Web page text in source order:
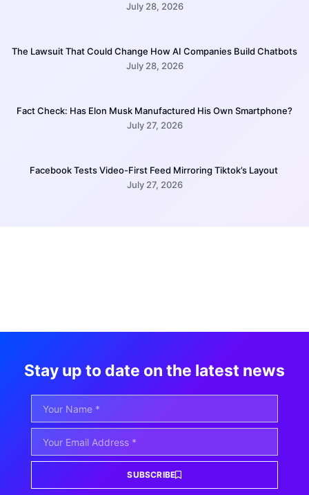
July 28, 2026
The Lawsuit That Could Change How AI Companies Build Chatbots
July 28, 2026
Fact Check: Has Elon Musk Manufactured His Own Smartphone?
July 27, 2026
Facebook Tests Video-First Feed Mirroring Tiktok’s Layout
July 27, 2026
Stay up to date on the latest news
SUBSCRIBE